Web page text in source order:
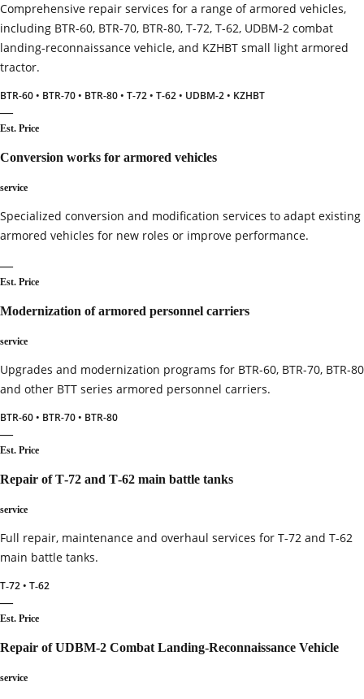
Comprehensive repair services for a range of armored vehicles,
including BTR-60, BTR-70, BTR-80, T-72, T-62, UDBM-2 combat
landing‑reconnaissance vehicle, and KZHBT small light armored
tractor.
BTR-60 • BTR-70 • BTR-80 • T-72 • T-62 • UDBM-2 • KZHBT
—
Est. Price
Conversion works for armored vehicles
service
Specialized conversion and modification services to adapt existing
armored vehicles for new roles or improve performance.
—
Est. Price
Modernization of armored personnel carriers
service
Upgrades and modernization programs for BTR-60, BTR-70, BTR-80
and other BTT series armored personnel carriers.
BTR-60 • BTR-70 • BTR-80
—
Est. Price
Repair of T‑72 and T‑62 main battle tanks
service
Full repair, maintenance and overhaul services for T‑72 and T‑62
main battle tanks.
T‑72 • T‑62
—
Est. Price
Repair of UDBM‑2 Combat Landing‑Reconnaissance Vehicle
service